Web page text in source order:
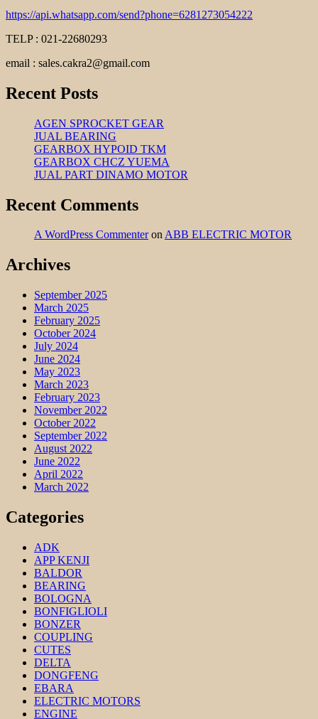
https://api.whatsapp.com/send?phone=6281273054222
TELP : 021-22680293
email : sales.cakra2@gmail.com
Recent Posts
AGEN SPROCKET GEAR
JUAL BEARING
GEARBOX HYPOID TKM
GEARBOX CHCZ YUEMA
JUAL PART DINAMO MOTOR
Recent Comments
A WordPress CommenteronABB ELECTRIC MOTOR
Archives
September 2025
March 2025
February 2025
October 2024
July 2024
June 2024
May 2023
March 2023
February 2023
November 2022
October 2022
September 2022
August 2022
June 2022
April 2022
March 2022
Categories
ADK
APP KENJI
BALDOR
BEARING
BOLOGNA
BONFIGLIOLI
BONZER
COUPLING
CUTES
DELTA
DONGFENG
EBARA
ELECTRIC MOTORS
ENGINE